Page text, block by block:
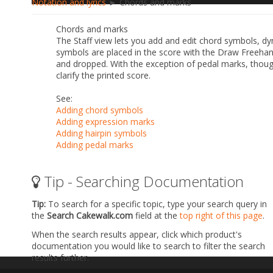
Chords and marks
The Staff view lets you add and edit chord symbols,
symbols are placed in the score with the Draw
and dropped. With the exception of pedal marks,
clarify the printed score.
See:
Adding chord symbols
Adding expression marks
Adding hairpin symbols
Adding pedal marks
Tip - Searching Documentation
Tip: To search for a specific topic, type your search query in
the Search Cakewalk.com field at thetop right of this page.
When the search results appear, click which product's
documentation you would like to search to filter the search
results further.